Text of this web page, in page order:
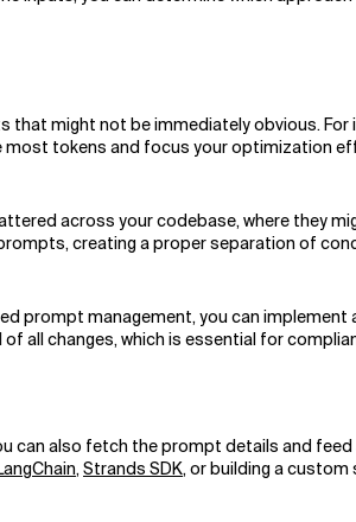
might not be immediately obvious.
tokens and focus your optimization
across your codebase, where they
creating a proper separation of
prompt management, you can
all changes, which is essential for
can also fetch the prompt details and
,Strands SDK, or building a